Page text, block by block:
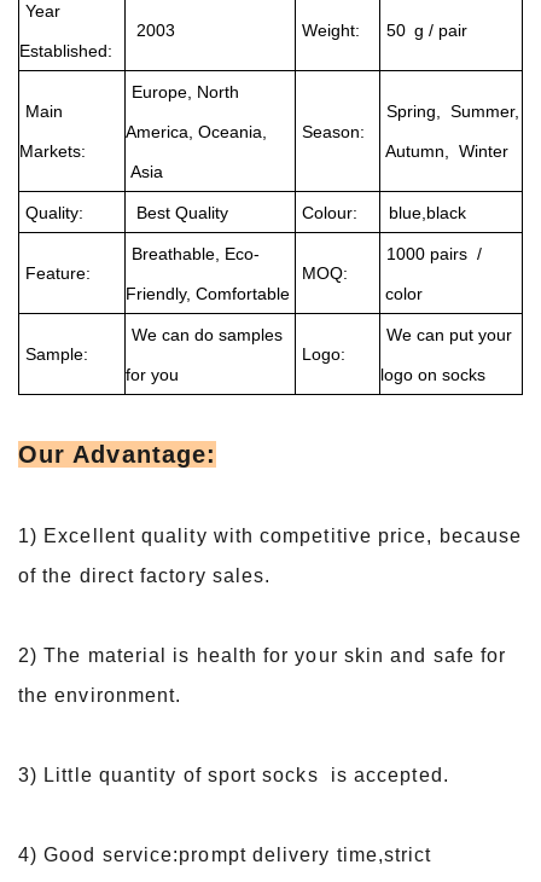
Year
Established:
2003 Weight: 50 g / pair
Main
Markets:
Europe, North
America, Oceania,
Asia
Season:
Spring, Summer,
Autumn, Winter
Quality: Best Quality Colour: blue,black
Feature:
Breathable, Eco-
Friendly, Comfortable
MOQ:
1000 pairs /
color
Sample:
We can do samples
for you
Logo:
We can put your
logo on socks
Our Advantage:
1) Excellent quality with competitive price, because
of the direct factory sales.
2) The material is health for your skin and safe for
the environment.
3) Little quantity of sport socks is accepted.
4) Good service:prompt delivery time,strict